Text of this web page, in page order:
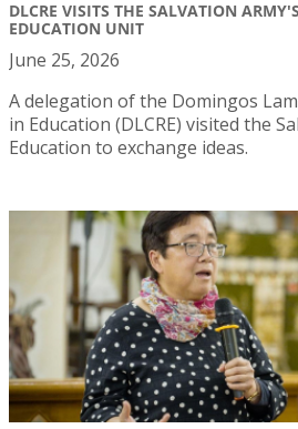
DLCRE VISITS THE SALVATION
EDUCATION UNIT
June 25, 2026
A delegation of the Domingos
in Education (DLCRE) visited the
Education to exchange ideas.